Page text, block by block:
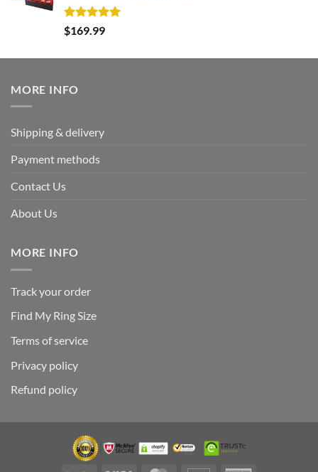
Rated5.00
out of 5
$169.99
MORE INFO
Shipping & delivery
Payment methods
Contact Us
About Us
MORE INFO
Track your order
Find My Ring Size
Terms of service
Privacy policy
Refund policy